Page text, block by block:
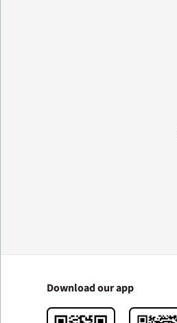
Download our app